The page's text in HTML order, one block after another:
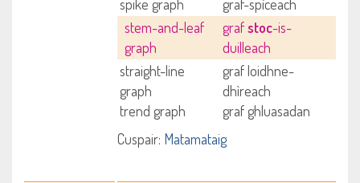
spike graph
graf-spìceach
stem-and-leaf
graph
grafstoc-is-
duilleach
straight-line
graph
graf loidhne-
dhìreach
trend graph
graf ghluasadan
Cuspair: Matamataig